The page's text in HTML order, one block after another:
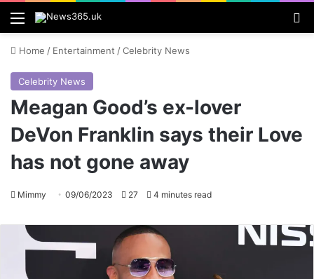
Menu
Home / Entertainment /Celebrity News
Celebrity News
Meagan Good’s ex-lover
DeVon Franklin says their Love
has not gone away
Mimmy 09/06/2023 27 4 minutes read